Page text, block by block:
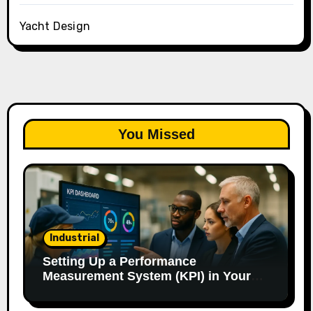
Yacht Design
You Missed
Industrial
Setting Up a Performance
Measurement System (KPI) in Your